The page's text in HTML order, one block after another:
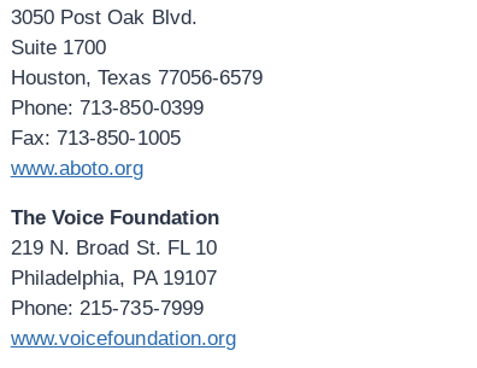
3050 Post Oak Blvd.
Suite 1700
Houston, Texas 77056-6579
Phone: 713-850-0399
Fax: 713-850-1005
www.aboto.org
The Voice Foundation
219 N. Broad St. FL 10
Philadelphia, PA 19107
Phone: 215-735-7999
www.voicefoundation.org